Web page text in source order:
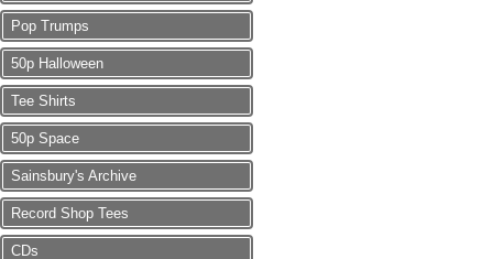
Pop Trumps
50p Halloween
Tee Shirts
50p Space
Sainsbury's Archive
Record Shop Tees
CDs